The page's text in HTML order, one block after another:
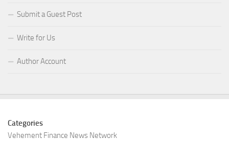
Submit a Guest Post
Write for Us
Author Account
Categories
Vehement Finance News Network